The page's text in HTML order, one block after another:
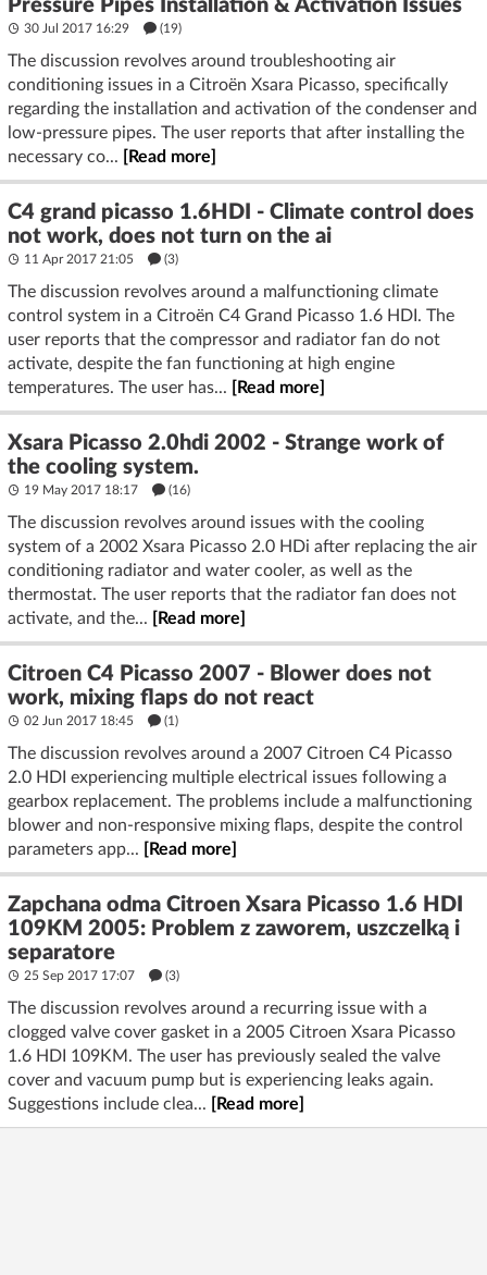
Pressure Pipes Installation & Activation Issues
30 Jul 2017 16:29 (19)
The discussion revolves around troubleshooting air
conditioning issues in a Citroën Xsara Picasso, specifically
regarding the installation and activation of the condenser and
low-pressure pipes. The user reports that after installing the
necessary co...
[Read more]
C4 grand picasso 1.6HDI - Climate control does
not work, does not turn on the ai
11 Apr 2017 21:05 (3)
The discussion revolves around a malfunctioning climate
control system in a Citroën C4 Grand Picasso 1.6 HDI. The
user reports that the compressor and radiator fan do not
activate, despite the fan functioning at high engine
temperatures. The user has...
[Read more]
Xsara Picasso 2.0hdi 2002 - Strange work of
the cooling system.
19 May 2017 18:17 (16)
The discussion revolves around issues with the cooling
system of a 2002 Xsara Picasso 2.0 HDi after replacing the air
conditioning radiator and water cooler, as well as the
thermostat. The user reports that the radiator fan does not
activate, and the...
[Read more]
Citroen C4 Picasso 2007 - Blower does not
work, mixing flaps do not react
02 Jun 2017 18:45 (1)
The discussion revolves around a 2007 Citroen C4 Picasso
2.0 HDI experiencing multiple electrical issues following a
gearbox replacement. The problems include a malfunctioning
blower and non-responsive mixing flaps, despite the control
parameters app...
[Read more]
Zapchana odma Citroen Xsara Picasso 1.6 HDI
109KM 2005: Problem z zaworem, uszczelką i
separatore
25 Sep 2017 17:07 (3)
The discussion revolves around a recurring issue with a
clogged valve cover gasket in a 2005 Citroen Xsara Picasso
1.6 HDI 109KM. The user has previously sealed the valve
cover and vacuum pump but is experiencing leaks again.
Suggestions include clea...
[Read more]